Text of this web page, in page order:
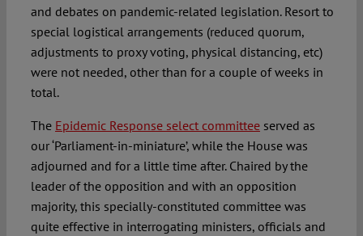
and debates on pandemic-related legislation. Resort to
special logistical arrangements (reduced quorum,
adjustments to proxy voting, physical distancing, etc)
were not needed, other than for a couple of weeks in
total.
The Epidemic Response select committeeserved as
our ‘Parliament-in-miniature’, while the House was
adjourned and for a little time after. Chaired by the
leader of the opposition and with an opposition
majority, this specially-constituted committee was
quite effective in interrogating ministers, officials and